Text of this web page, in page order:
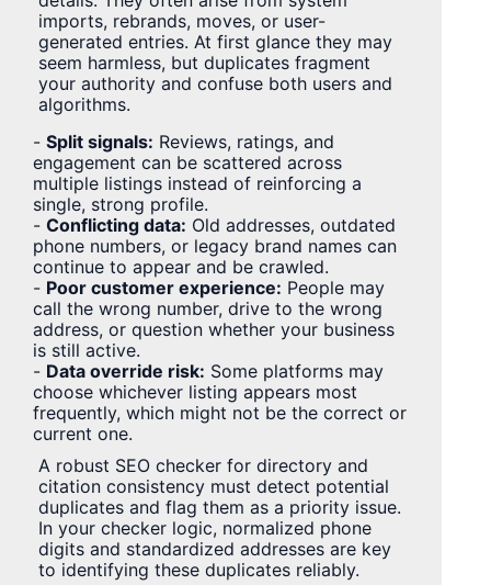
imports, rebrands, moves, or user-
generated entries. At first glance they may
seem harmless, but duplicates fragment
your authority and confuse both users and
algorithms.
- Split signals: Reviews, ratings, and
engagement can be scattered across
multiple listings instead of reinforcing a
single, strong profile.
- Conflicting data: Old addresses, outdated
phone numbers, or legacy brand names can
continue to appear and be crawled.
- Poor customer experience: People may
call the wrong number, drive to the wrong
address, or question whether your business
is still active.
- Data override risk: Some platforms may
choose whichever listing appears most
frequently, which might not be the correct or
current one.
A robust SEO checker for directory and
citation consistency must detect potential
duplicates and flag them as a priority issue.
In your checker logic, normalized phone
digits and standardized addresses are key
to identifying these duplicates reliably.